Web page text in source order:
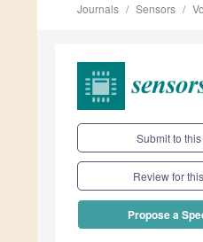
Journals Sensors
Submit to
Review for
Propose a